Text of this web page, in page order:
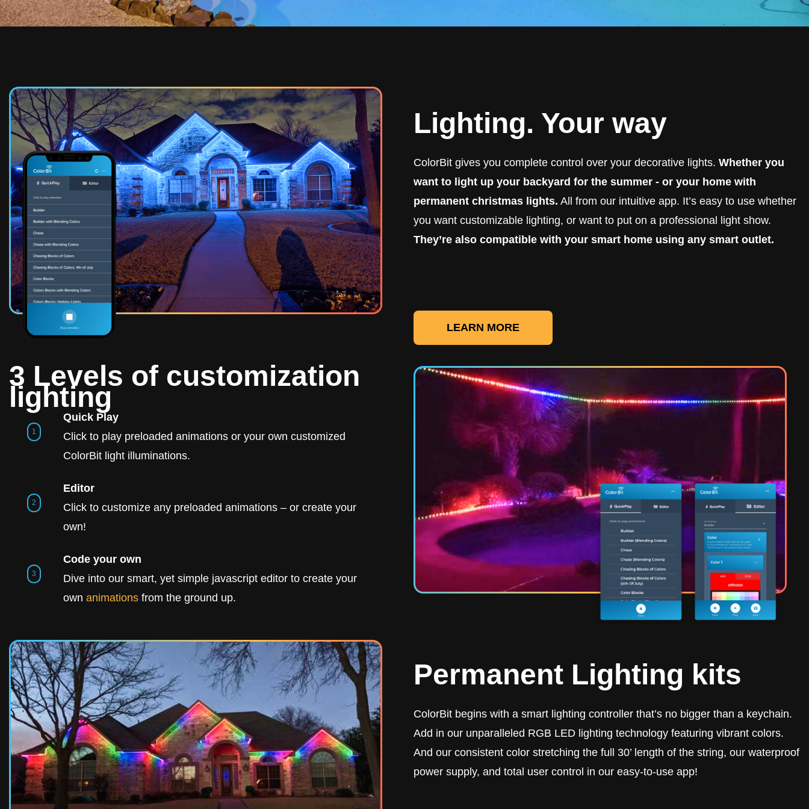
Lighting. Your way
ColorBit gives you complete control over your decorative lights. Whether you
want to light up your backyard for the summer - or your home with
permanent christmas lights. All from our intuitive app. It’s easy to use whether
you want customizable lighting, or want to put on a professional light show.
They’re also compatible with your smart home using any smart outlet.
LEARN MORE
3 Levels of customization
lighting
Quick Play
Click to play preloaded animations or your own customized
ColorBit light illuminations.
Editor
Click to customize any preloaded animations – or create your
own!
Code your own
Dive into our smart, yet simple javascript editor to create your
own animationsfrom the ground up.
Permanent Lighting kits
ColorBit begins with a smart lighting controller that’s no bigger than a keychain.
Add in our unparalleled RGB LED lighting technology featuring vibrant colors.
And our consistent color stretching the full 30’ length of the string, our waterproof
power supply, and total user control in our easy-to-use app!